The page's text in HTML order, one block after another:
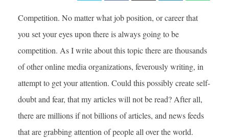
Competition. No matter what job position, or career that
you set your eyes upon there is always going to be
competition. As I write about this topic there are thousands
of other online media organizations, feverously writing, in
attempt to get your attention. Could this possibly create self-
doubt and fear, that my articles will not be read? After all,
there are millions if not billions of articles, and news feeds
that are grabbing attention of people all over the world.